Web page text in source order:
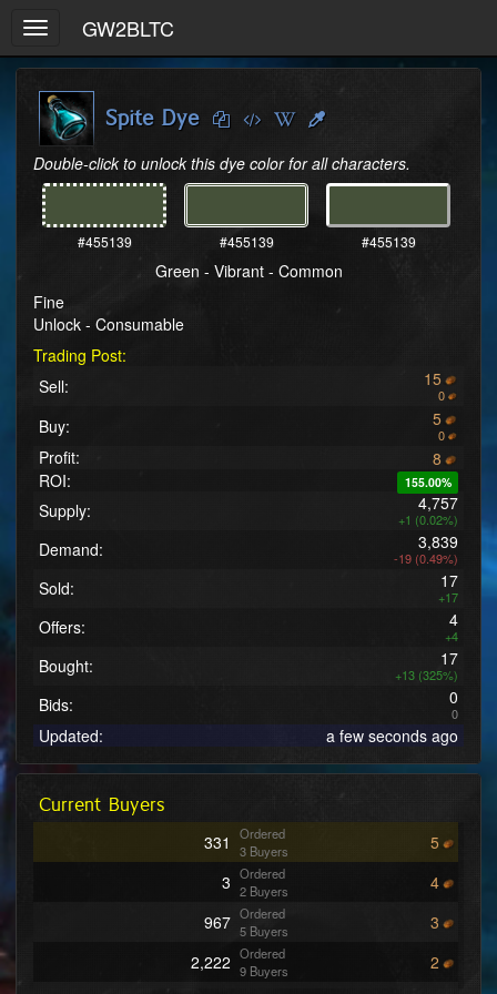
Toggle
navigation
GW2BLTC
Spite Dye
Double-click to unlock this dye color for all characters.
#455139 #455139 #455139
Green - Vibrant - Common
Fine
Unlock - Consumable
Trading Post:
Sell:
15
0
Buy: 5
0
Profit:
8
ROI:
155.00%
Supply: 4,757
+1 (0.02%)
Demand: 3,839
-19 (0.49%)
Sold: 17
+17
Offers: 4
+4
Bought: 17
+13 (325%)
Bids: 0
0
Updated: a few seconds ago
Current Buyers
331
Ordered
3 Buyers
5
3 Ordered
2 Buyers
4
967 Ordered
5 Buyers
3
2,222 Ordered
9 Buyers
2